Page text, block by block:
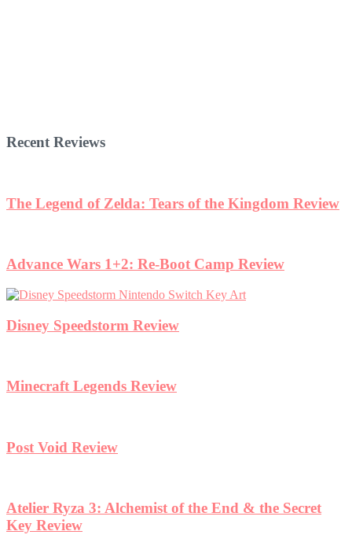
Recent Reviews
The Legend of Zelda: Tears of the Kingdom Review
Advance Wars 1+2: Re-Boot Camp Review
Disney Speedstorm Review
Minecraft Legends Review
Post Void Review
Atelier Ryza 3: Alchemist of the End & the Secret
Key Review